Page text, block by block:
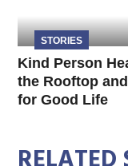
STORIES
Kind Person
the Rooftop
for Good Life